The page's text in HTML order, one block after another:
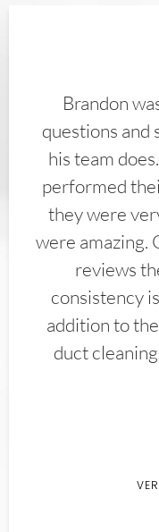
Brandon
questions and
his team
performed
they were
were amazing.
reviews
consistency
addition to
duct